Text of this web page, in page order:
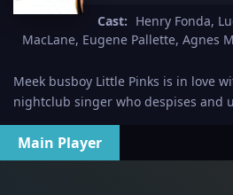
Cast: Henry Fonda,
MacLane, Eugene Pallette, Agnes
Meek busboy Little Pinks is in love
nightclub singer who despises and
Main Player